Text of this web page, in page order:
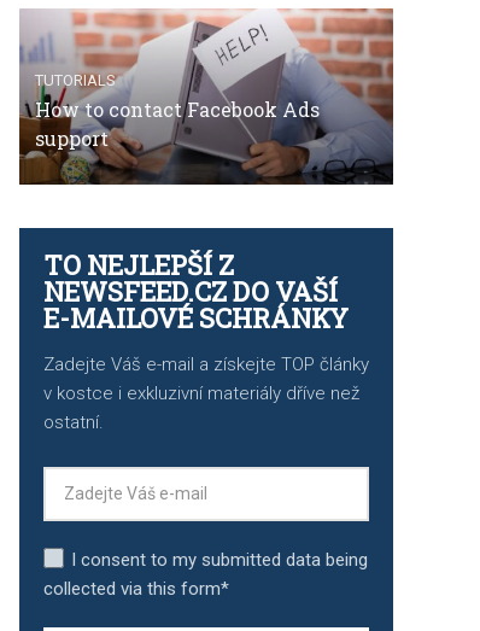
TUTORIALS
How to contact Facebook Ads
support
TO NEJLEPŠÍ Z
NEWSFEED.CZ DO VAŠÍ
E-MAILOVÉ SCHRÁNKY
Zadejte Váš e-mail a získejte TOP články
v kostce i exkluzivní materiály dříve než
ostatní.
I consent to my submitted data being
collected via this form*